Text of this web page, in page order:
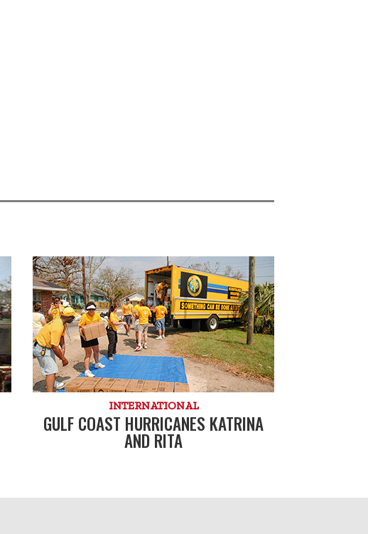
INTERNATIONAL
GULF COAST HURRICANES KATRINA
AND RITA